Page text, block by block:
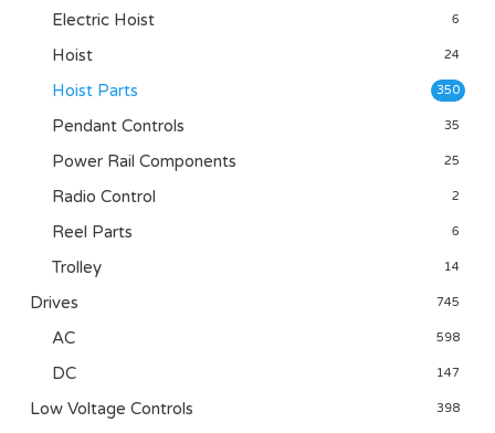
Electric Hoist 6
Hoist 24
Hoist Parts 350
Pendant Controls 35
Power Rail Components 25
Radio Control 2
Reel Parts 6
Trolley 14
Drives 745
AC 598
DC 147
Low Voltage Controls 398